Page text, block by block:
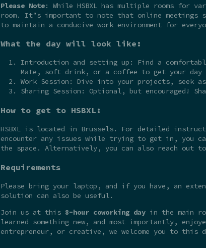
Please Note: While HSBXL has multiple rooms for
room. It’s important to note that online meetings
to maintain a conducive work environment for
What the day will look like:
Introduction and setting up: Find a
Mate, soft drink, or a coffee to get your day
Work Session: Dive into your projects, seek
Sharing Session: Optional, but encouraged!
How to get to HSBXL:
HSBXL is located in Brussels. For detailed
encounter any issues while trying to get in, you
the space. Alternatively, you can also reach out
Requirements
Please bring your laptop, and if you have, an
solution can also be useful.
Join us at this 8-hour coworking day in the main
learned something new, and most importantly,
entrepreneur, or creative, we welcome you to